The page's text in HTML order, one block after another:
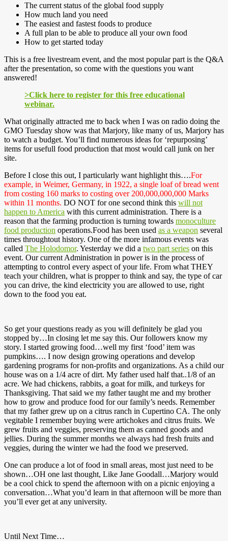
The current status of the global food supply
How much land you need
The easiest and fastest foods to produce
A full plan to be able to produce all your own food
How to get started today
This is a free livestream event, and the most popular part is the Q&A
after the presentation, so come with the questions you want
answered!
>Click here to register for this free educational
webinar.
What originally attracted me to back when I was on radio doing the
GMO Tuesday show was that Marjory, like many of us, Marjory has
to watch a budget. You’ll find numerous ideas for ‘repurposing’
items for usefull food production that most would call junk on her
site.
Before I close this out, I particularly want highlight this….For
example, in Weimer, Germany, in 1922, a single loaf of bread went
from costing 160 marks to costing over 200,000,000,000 Marks
within 11 months. DO NOT for one second think this will not
happen to America with this current administration. There is a
reason that the farming production is turning towards monoculture
food production operations.Food has been used as a weapon several
times throughtout history. One of the more infamous events was
called The Holodomor. Yesterday we did a two part series on this
event. Our current Administration in power is in the process of
attempting to control every aspect of your life. From what THEY
teach your children, what is propper to think and say, the type of car
you can drive, the kind electricity you are allowed to use, right
down to the food you eat.
So get your questions ready as you will definitely be glad you
stopped by…In closing let me say this. Our followers know my
story. I started growing food…well my first ‘food’ item was
pumpkins…. I now design growing operations and develop
gardening programs for non-profits and organizations. As a child our
house was on a 1/4 acre of dirt. My father used half that..1/8 of an
acre. We had chickens, rabbits, a goat for milk, and turkeys for
Thanksgiving. That said we my father taught me and my brother
how to grow and produce food for our family’s needs. Remember
that my father grew up on a citrus ranch in Cupertino CA. The only
vegitable I remember buying were artichokes and citrus fruits. We
grew fruits and veggies, preserving them as canned goods and
jellies. During the summer months we always had fresh fruits and
veggies, during the winter we had the food we preserved.
One can produce a lot of food in small areas, most just need to be
shown…OH one last thought, Like Jane Goodall…Marjory would
be a cool chick to spend the afternoon with on a picnic enjoying a
conversation…What you’d learn in that afternoon will be more than
you’ll ever get at any university.
Until Next Time…